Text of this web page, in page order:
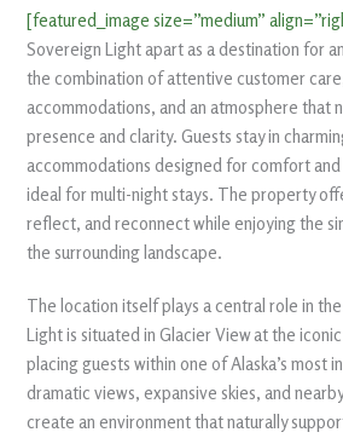
[featured_image size=”medium”
Sovereign Light apart as a destination for
the combination of attentive customer
accommodations, and an atmosphere that
presence and clarity. Guests stay in
accommodations designed for comfort
ideal for multi-night stays. The property
reflect, and reconnect while enjoying the
the surrounding landscape.
The location itself plays a central role in
Light is situated in Glacier View at the
placing guests within one of Alaska’s most
dramatic views, expansive skies, and
create an environment that naturally